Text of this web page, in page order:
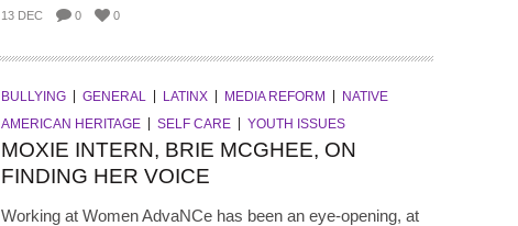
13 DEC 0 0
BULLYING GENERAL LATINX MEDIA REFORM
NATIVE
AMERICAN HERITAGE
SELF CARE YOUTH ISSUES
MOXIE INTERN, BRIE MCGHEE, ON
FINDING HER VOICE
Working at Women AdvaNCe has been an eye-opening, at